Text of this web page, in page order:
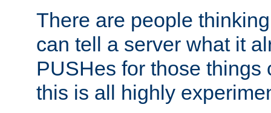
There are people
can tell a server what it
PUSHes for those things
this is all highly